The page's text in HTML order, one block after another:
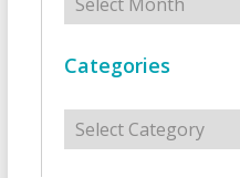
Categories
Categories